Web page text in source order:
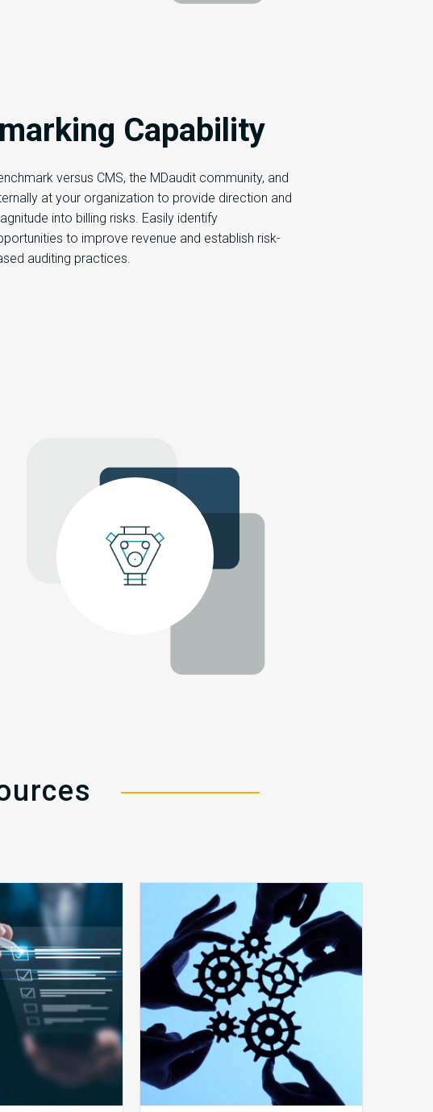
Capability
versus CMS, the MDaudit community, and
at your organization to provide direction and
into billing risks. Easily identify
to improve revenue and establish risk-
auditing practices.
Public
Health
Emergency
Set
to
Expire:
How
Your
Compliance
Team
10
Keys
to
Create
a
Value
Generating
Revenue
Integrity
Team